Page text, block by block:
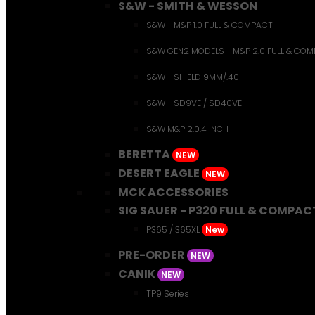
S&W - SMITH & WESSON
S&W - M&P 1.0 FULL & COMPACT
S&W GEN2 MODELS - M&P 2.0 FULL &
S&W - SHIELD 9MM/.40
S&W - SD9VE / SD40VE
S&W M&P 2.0.4 INCH
BERETTA NEW
DESERT EAGLE NEW
MCK ACCESSORIES
SIG SAUER - P320 FULL &
P365 / 365XL New
PRE-ORDER NEW
CANIK NEW
TP9 Series